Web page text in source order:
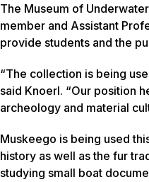
The Museum of
member and Assistant
provide students and the
“The collection is being
said Knoerl. “Our position
archeology and material
Muskeego is being used
history as well as the fur
studying small boat